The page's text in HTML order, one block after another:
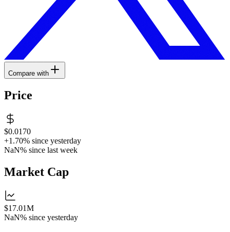
Compare with
Price
$0.0170
+1.70% since yesterday
NaN% since last week
Market Cap
$17.01M
NaN% since yesterday